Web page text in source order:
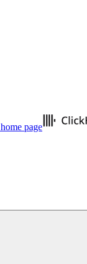
home page